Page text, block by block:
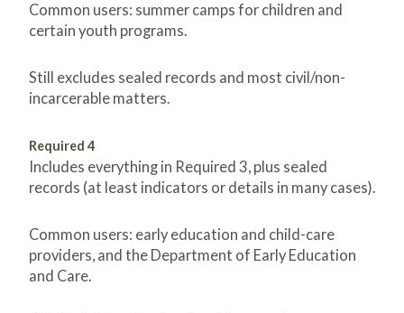
Common users: summer camps for children and
certain youth programs.
Still excludes sealed records and most civil/non-
incarcerable matters.
Required 4
Includes everything in Required 3, plus sealed
records (at least indicators or details in many cases).
Common users: early education and child-care
providers, and the Department of Early Education
and Care.